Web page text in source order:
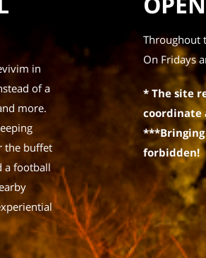
in
of a
more.
the buffet
a football
Throughout
On Fridays
* The site
coordinate
forbidden!